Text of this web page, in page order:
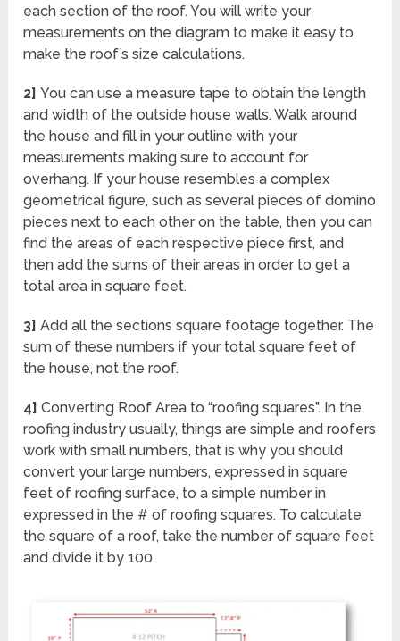
each section of the roof. You will write your
measurements on the diagram to make it easy to
make the roof’s size calculations.
2]You can use a measure tape to obtain the length
and width of the outside house walls. Walk around
the house and fill in your outline with your
measurements making sure to account for
overhang. If your house resembles a complex
geometrical figure, such as several pieces of domino
pieces next to each other on the table, then you can
find the areas of each respective piece first, and
then add the sums of their areas in order to get a
total area in square feet.
3]Add all the sections square footage together. The
sum of these numbers if your total square feet of
the house, not the roof.
4]Converting Roof Area to “roofing squares”. In the
roofing industry usually, things are simple and roofers
work with small numbers, that is why you should
convert your large numbers, expressed in square
feet of roofing surface, to a simple number in
expressed in the # of roofing squares. To calculate
the square of a roof, take the number of square feet
and divide it by 100.